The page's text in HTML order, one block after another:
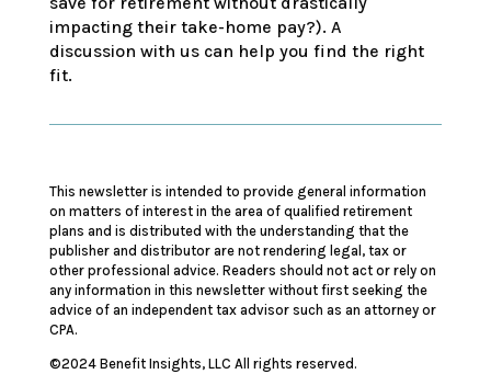
impacting their take-home pay?). A
discussion with us can help you find the right
fit.
This newsletter is intended to provide general information
on matters of interest in the area of qualified retirement
plans and is distributed with the understanding that the
publisher and distributor are not rendering legal, tax or
other professional advice. Readers should not act or rely on
any information in this newsletter without first seeking the
advice of an independent tax advisor such as an attorney or
CPA.
©2024 Benefit Insights, LLC All rights reserved.